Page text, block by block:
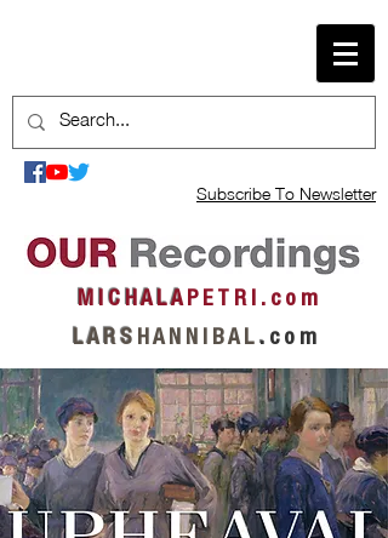
Subscribe To Newsletter
M I C H A L AP E T R I . c o m
L A R S H A N N I B A L . c o m